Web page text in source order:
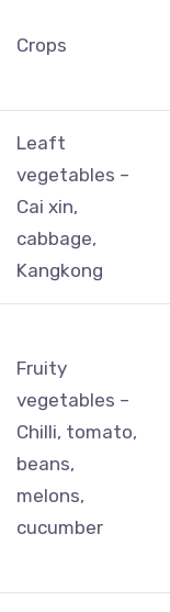
Crops
Leaft
vegetables –
Cai xin,
cabbage,
Kangkong
Fruity
vegetables –
Chilli, tomato,
beans,
melons,
cucumber